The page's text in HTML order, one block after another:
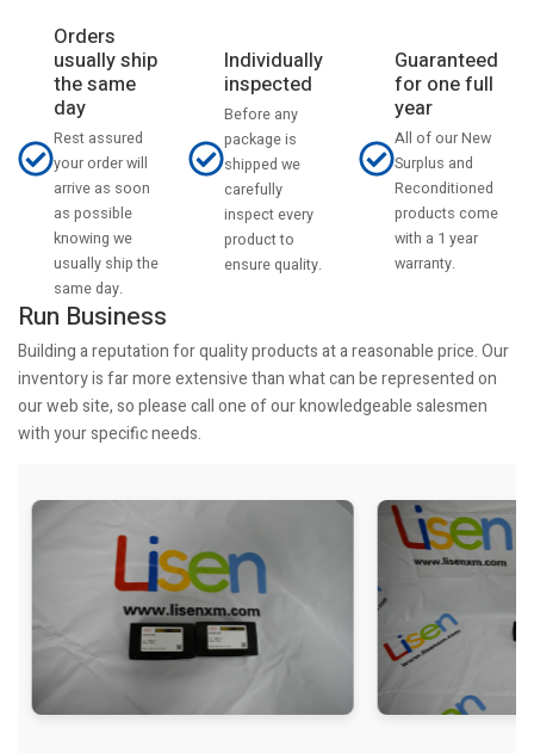
Orders
usually ship
the same
day
Rest assured
your order will
arrive as soon
as possible
knowing we
usually ship the
same day.
Individually
inspected
Before any
package is
shipped we
carefully
inspect every
product to
ensure quality.
Guaranteed
for one full
year
All of our New
Surplus and
Reconditioned
products come
with a 1 year
warranty.
Run Business
Building a reputation for quality products at a reasonable price. Our
inventory is far more extensive than what can be represented on
our web site, so please call one of our knowledgeable salesmen
with your specific needs.